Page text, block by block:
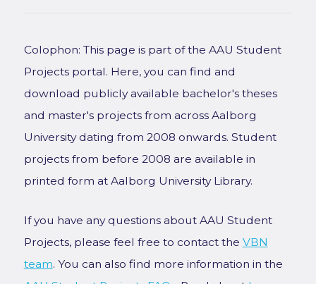
Colophon: This page is part of the AAU Student
Projects portal. Here, you can find and
download publicly available bachelor's theses
and master's projects from across Aalborg
University dating from 2008 onwards. Student
projects from before 2008 are available in
printed form at Aalborg University Library.
If you have any questions about AAU Student
Projects, please feel free to contact the VBN
team. You can also find more information in the